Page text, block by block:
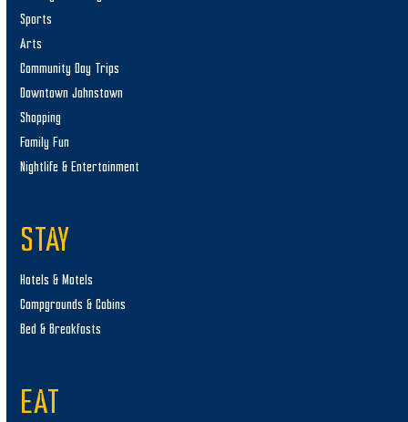
Sports
Arts
Community Day Trips
Downtown Johnstown
Shopping
Family Fun
Nightlife & Entertainment
STAY
Hotels & Motels
Campgrounds & Cabins
Bed & Breakfasts
EAT